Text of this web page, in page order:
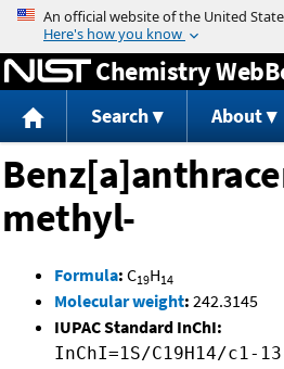
Jump to
Chemistry
Search About
methyl-
Formula: C19H14
Molecular weight: 242.3145
IUPAC Standard InChI:
InChI=1S/C19H14/c1-